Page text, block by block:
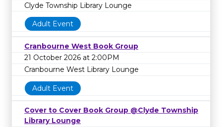
Clyde Township Library Lounge
Adult Event
Cranbourne West Book Group
21 October 2026 at 2:00PM
Cranbourne West Library Lounge
Adult Event
Cover to Cover Book Group @Clyde Township
Library Lounge